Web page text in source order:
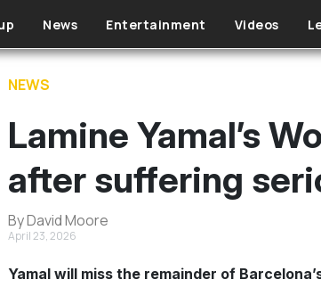
News Entertainment Videos
NEWS
Lamine Yamal’s
after suffering
By David Moore
April 23, 2026
Yamal will miss the remainder of